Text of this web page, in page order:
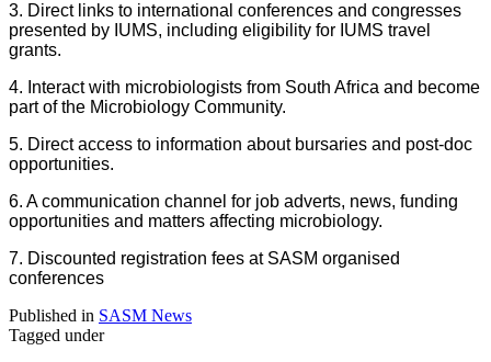
3. Direct links to international conferences and congresses
presented by IUMS, including eligibility for IUMS travel
grants.
4. Interact with microbiologists from South Africa and become
part of the Microbiology Community.
5. Direct access to information about bursaries and post-doc
opportunities.
6. A communication channel for job adverts, news, funding
opportunities and matters affecting microbiology.
7. Discounted registration fees at SASM organised
conferences
Published in SASM News
Tagged under